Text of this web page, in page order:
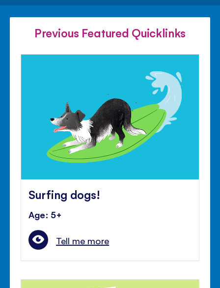
FACEBOOKTWITTER
Previous Featured Quicklinks
Surfing dogs!
Age: 5+
Tell me more